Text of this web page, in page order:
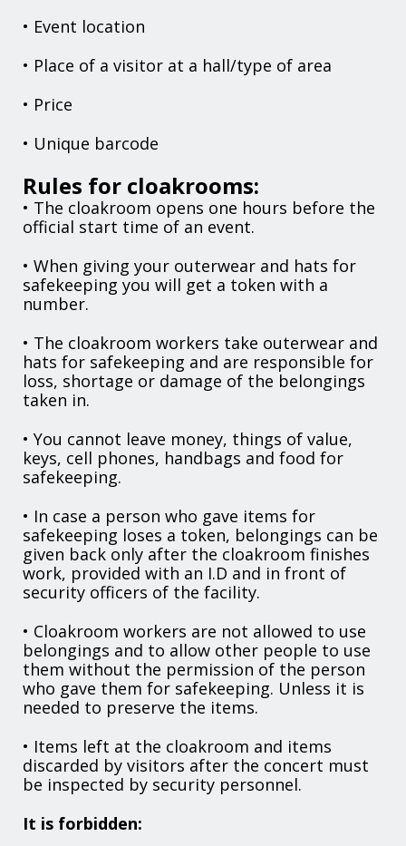
• Event location
• Place of a visitor at a hall/type of area
• Price
• Unique barcode
Rules for cloakrooms:
• The cloakroom opens one hours before the
official start time of an event.
• When giving your outerwear and hats for
safekeeping you will get a token with a
number.
• The cloakroom workers take outerwear and
hats for safekeeping and are responsible for
loss, shortage or damage of the belongings
taken in.
• You cannot leave money, things of value,
keys, cell phones, handbags and food for
safekeeping.
• In case a person who gave items for
safekeeping loses a token, belongings can be
given back only after the cloakroom finishes
work, provided with an I.D and in front of
security officers of the facility.
• Cloakroom workers are not allowed to use
belongings and to allow other people to use
them without the permission of the person
who gave them for safekeeping. Unless it is
needed to preserve the items.
• Items left at the cloakroom and items
discarded by visitors after the concert must
be inspected by security personnel.
It is forbidden: